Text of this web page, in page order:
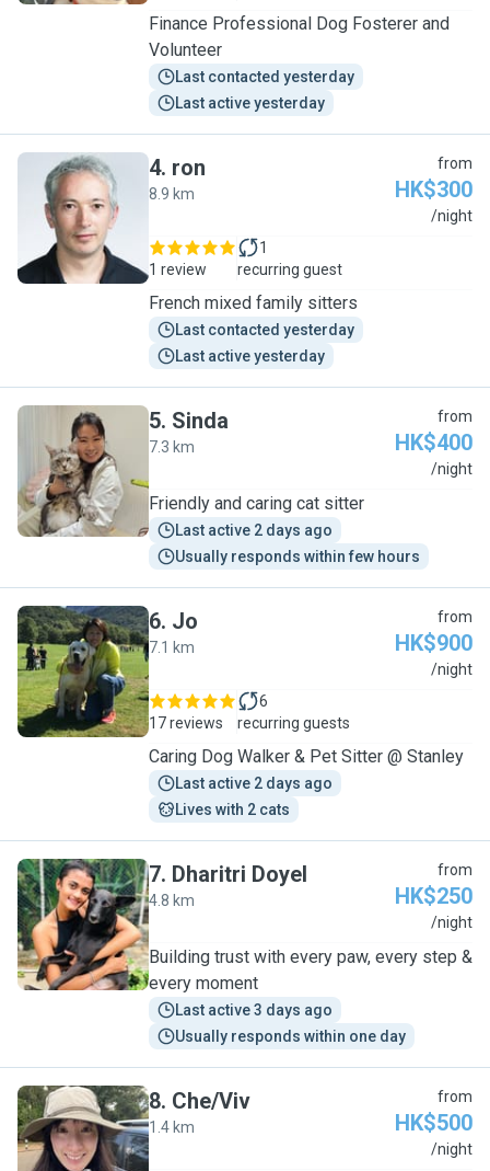
Finance Professional Dog Fosterer and
Volunteer
Last contacted yesterday
Last active yesterday
R
4. ron
8.9 km
from
HK$300
/night
1 review
1
recurring guest
French mixed family sitters
Last contacted yesterday
Last active yesterday
S
5. Sinda
7.3 km
from
HK$400
/night
Friendly and caring cat sitter
Last active 2 days ago
Usually responds within few hours
J
6. Jo
7.1 km
from
HK$900
/night
17 reviews
6
recurring guests
Caring Dog Walker & Pet Sitter @ Stanley
Last active 2 days ago
Lives with 2 cats
D
7. Dharitri Doyel
4.8 km
from
HK$250
/night
Building trust with every paw, every step &
every moment
Last active 3 days ago
Usually responds within one day
C
8. Che/Viv
1.4 km
from
HK$500
/night